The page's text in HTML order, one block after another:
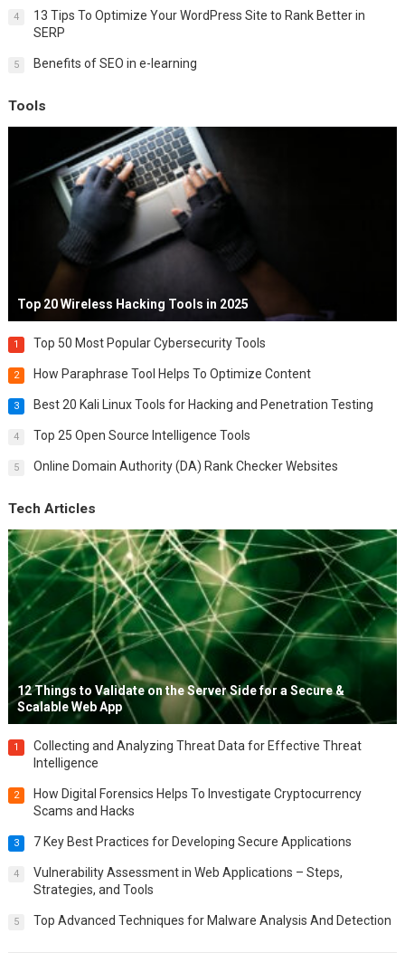
4
13 Tips To Optimize Your WordPress Site to Rank Better in
SERP
5 Benefits of SEO in e-learning
Tools
Top 20 Wireless Hacking Tools in 2025
1 Top 50 Most Popular Cybersecurity Tools
2 How Paraphrase Tool Helps To Optimize Content
3 Best 20 Kali Linux Tools for Hacking and Penetration Testing
4 Top 25 Open Source Intelligence Tools
5 Online Domain Authority (DA) Rank Checker Websites
Tech Articles
12 Things to Validate on the Server Side for a Secure &
Scalable Web App
1
Collecting and Analyzing Threat Data for Effective Threat
Intelligence
2
How Digital Forensics Helps To Investigate Cryptocurrency
Scams and Hacks
3 7 Key Best Practices for Developing Secure Applications
4
Vulnerability Assessment in Web Applications – Steps,
Strategies, and Tools
5 Top Advanced Techniques for Malware Analysis And Detection